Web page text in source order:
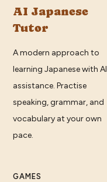
AI Japanese
Tutor
A modern approach to
learning Japanese with AI
assistance. Practise
speaking, grammar, and
vocabulary at your own
pace.
GAMES